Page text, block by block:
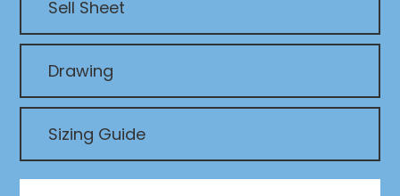
Sell Sheet
Drawing
Sizing Guide